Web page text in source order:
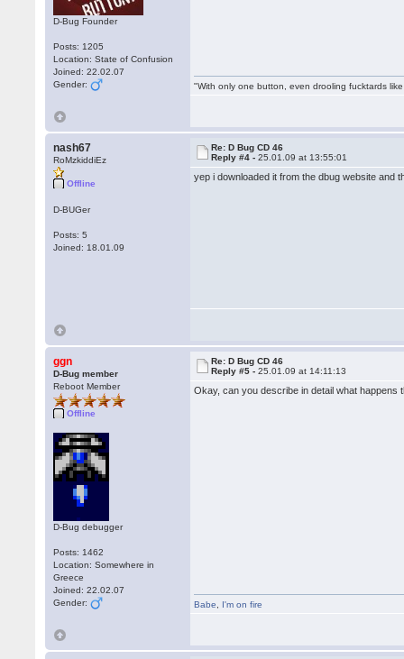
D-Bug Founder
Posts: 1205
Location: State of Confusion
Joined: 22.02.07
Gender:
"With only one button, even drooling fucktards
nash67
RoMzkiddiEz
Offline
D-BUGer
Posts: 5
Joined: 18.01.09
Re: D Bug CD 46
Reply #4 -25.01.09 at 13:55:01
yep i downloaded it from the dbug website and
ggn
D-Bug member
Reboot Member
Offline
D-Bug debugger
Posts: 1462
Location: Somewhere in
Greece
Joined: 22.02.07
Gender:
Re: D Bug CD 46
Reply #5 -25.01.09 at 14:11:13
Okay, can you describe in detail what happens
Babe I'm on fire